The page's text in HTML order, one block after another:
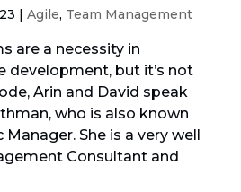
Agile, Team Management
are a necessity in
development, but it’s not
Arin and David speak
who is also known
She is a very well
Consultant and